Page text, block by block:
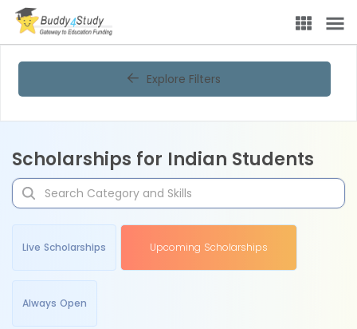
Explore Filters
Scholarships for Indian Students
Live Scholarships Upcoming Scholarships
Always Open